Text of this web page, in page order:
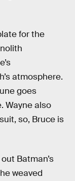
for the
atmosphere.
goes
Wayne also
so, Bruce is
Batman’s
weaved